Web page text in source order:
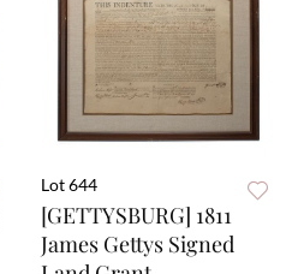
Lot 644
[GETTYSBURG] 1811
James Gettys Signed